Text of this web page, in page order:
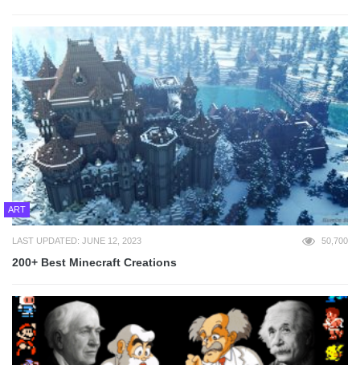
ART
LAST UPDATED: JUNE 12, 2023 50,700
200+ Best Minecraft Creations